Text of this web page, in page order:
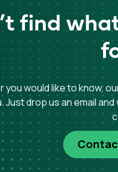
find
you would like to know,
Just drop us an email